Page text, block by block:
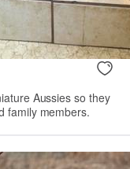
Aussies so they
family members.